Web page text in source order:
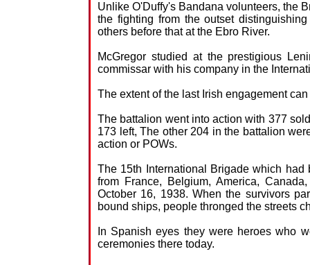
Unlike O'Duffy's Bandana volunteers, the
the fighting from the outset
others before that at the Ebro River.
McGregor studied at the prestigious
commissar with his company in the
The extent of the last Irish engagement
The battalion went into action with 377
173 left, The other 204 in the battalion
action or POWs.
The 15th International Brigade which
from France, Belgium, America,
October 16, 1938. When the survivors
bound ships, people thronged the streets
In Spanish eyes they were heroes who
ceremonies there today.